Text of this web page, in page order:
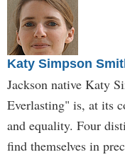
Katy Simpson
Jackson native Katy
Everlasting" is, at its
and equality. Four
find themselves in